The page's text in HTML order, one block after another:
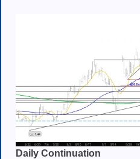
Daily Continuation